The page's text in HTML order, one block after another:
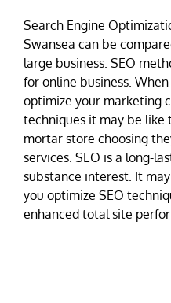
Search Engine
Swansea can be
large business. SEO
for online business.
optimize your marketing
techniques it may be like
mortar store choosing
services. SEO is a long-
substance interest. It
you optimize SEO
enhanced total site